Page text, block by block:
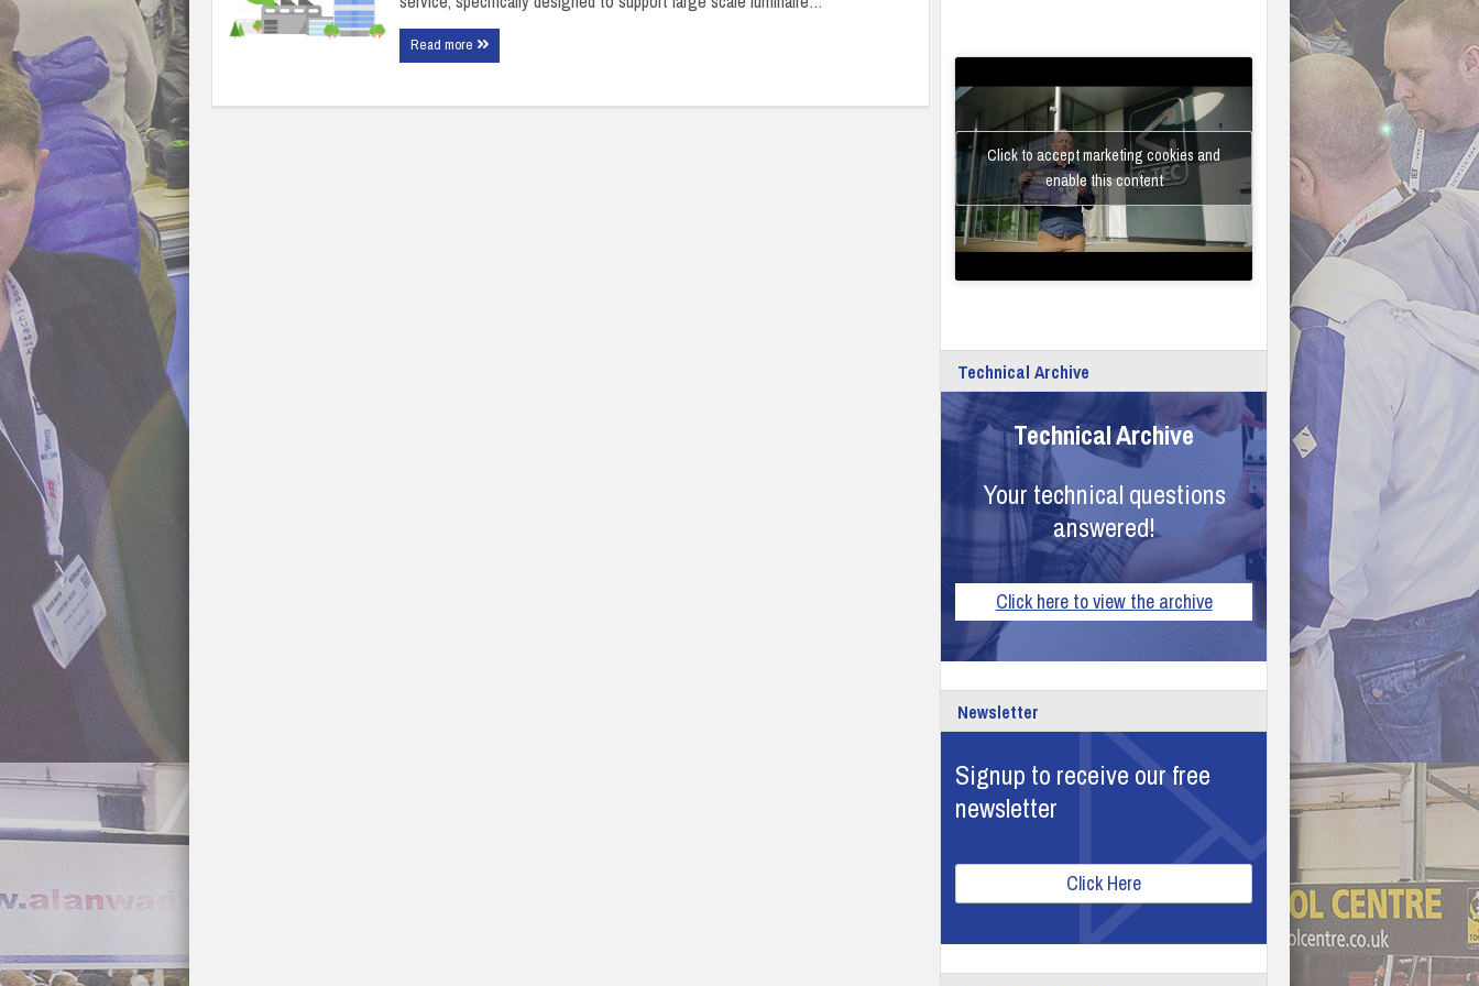
Read more
Click to accept marketing cookies and
enable this content
Technical Archive
Technical Archive
Your technical questions
answered!
Click here to view the archive
Newsletter
Signup to receive our free
newsletter
Click Here